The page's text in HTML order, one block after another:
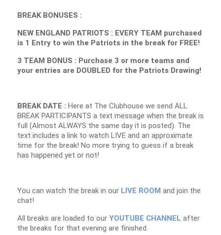
BREAK BONUSES :
NEW ENGLAND PATRIOTS : EVERY TEAM purchased
is 1 Entry to win the Patriots in the break for FREE!
3 TEAM BONUS : Purchase 3 or more teams and
your entries are DOUBLED for the Patriots Drawing!
BREAK DATE : Here at The Clubhouse we send ALL
BREAK PARTICIPANTS a text message when the break is
full (Almost ALWAYS the same day it is posted). The
text includes a link to watch LIVE and an approximate
time for the break! No more trying to guess if a break
has happened yet or not!
You can watch the break in our LIVE ROOM and join the
chat!
All breaks are loaded to our YOUTUBE CHANNEL after
the breaks for that evening are finished.